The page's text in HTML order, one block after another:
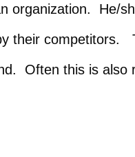
organization. He/
their competitors.
Often this is also